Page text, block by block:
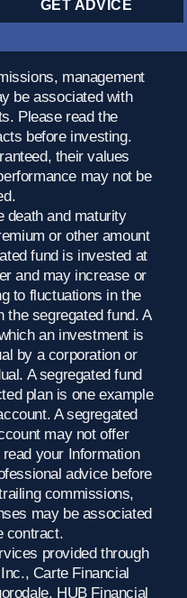
management
be associated with
Please read the
before investing.
their values
may not be
death and maturity
or other amount
fund is invested at
and may increase or
to fluctuations in the
the segregated fund. A
an investment is
by a corporation or
A segregated fund
plan is one example
A segregated
may not offer
your Information
advice before
commissions,
may be associated
contract.
provided through
Carte Financial
HUB Financial